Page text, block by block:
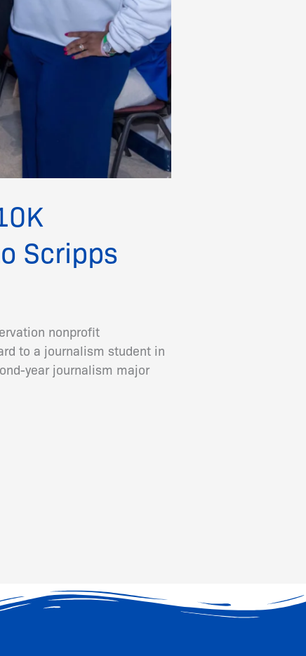
Scripps
nonprofit
to a journalism student in
year journalism major